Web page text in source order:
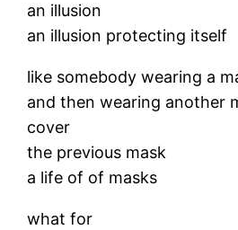
an illusion
an illusion protecting itself
like somebody wearing a
and then wearing another
cover
the previous mask
a life of of masks
what for